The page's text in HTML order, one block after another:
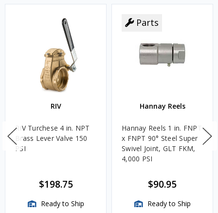
RIV
RIV Turchese 4 in. NPT
Brass Lever Valve 150
PSI
$198.75
Ready to Ship
Parts
Hannay Reels
Hannay Reels 1 in. FNPT
x FNPT 90° Steel Super
Swivel Joint, GLT FKM,
4,000 PSI
$90.95
Ready to Ship